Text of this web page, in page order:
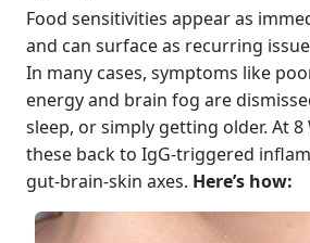
Food sensitivities appear as
and can surface as recurring
In many cases, symptoms like
energy and brain fog are
sleep, or simply getting older. At 8
these back to IgG-triggered
gut-brain-skin axes. Here’s how: